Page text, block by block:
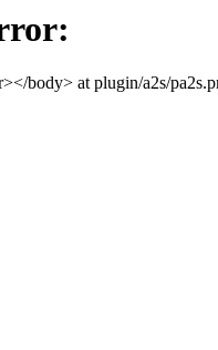
body> at plugin/a2s/